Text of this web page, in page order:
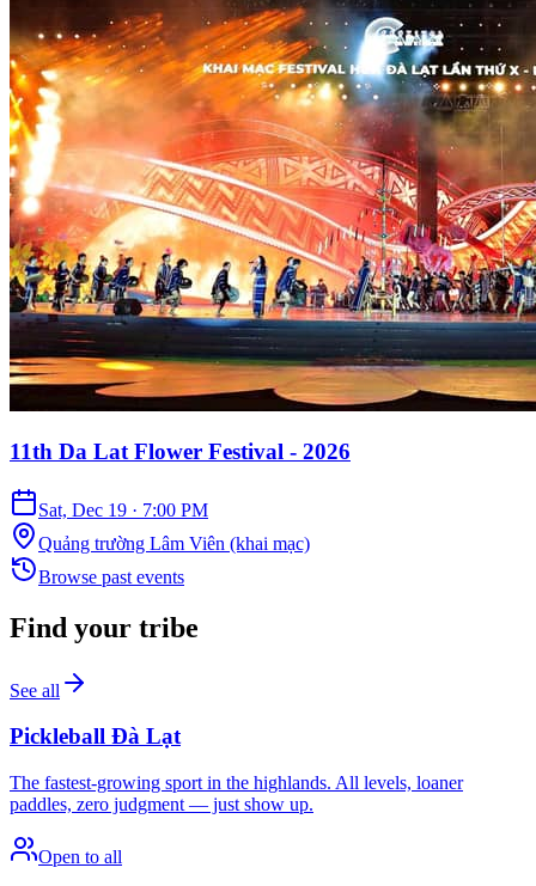
11th Da Lat Flower Festival - 2026
Sat, Dec 19 · 7:00 PM
Quảng trường Lâm Viên (khai mạc)
Browse past events
Find your tribe
See all
Pickleball Đà Lạt
The fastest-growing sport in the highlands. All levels, loaner
paddles, zero judgment — just show up.
Open to all